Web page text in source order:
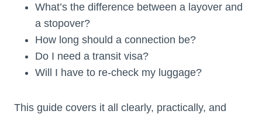
What’s the difference between a layover and
a stopover?
How long should a connection be?
Do I need a transit visa?
Will I have to re-check my luggage?
This guide covers it all clearly, practically, and